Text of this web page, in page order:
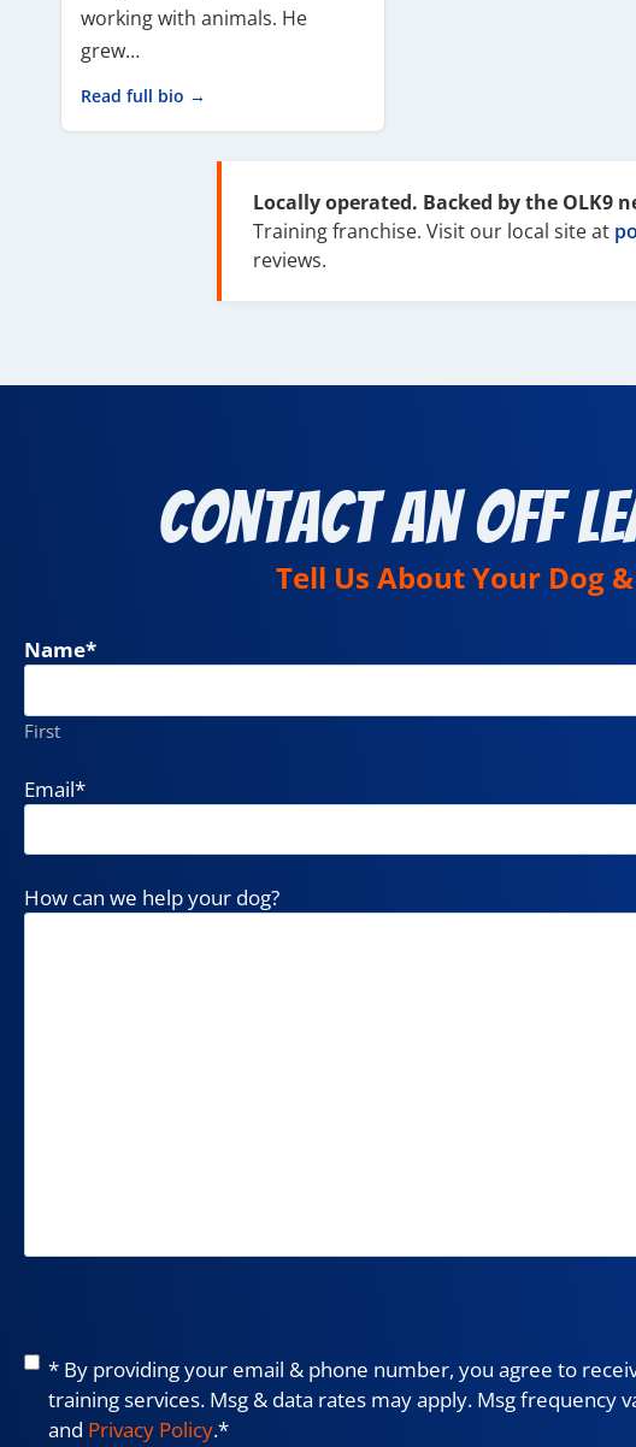
working with animals. He
grew…
Read full bio →
Locally operated. Backed by the OLK9
Training franchise. Visit our local site at
reviews.
Contact an Off
Tell Us About Your Dog
Name*
First
Email*
How can we help your dog?
Consent*
* By providing your email & phone number, you agree to
training services. Msg & data rates may apply. Msg frequency
and Privacy Policy.*